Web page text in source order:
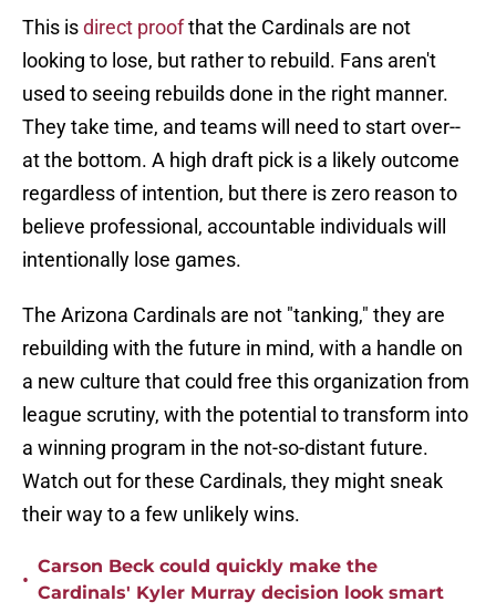
This isdirect proofthat the Cardinals are not
looking to lose, but rather to rebuild. Fans aren't
used to seeing rebuilds done in the right manner.
They take time, and teams will need to start over--
at the bottom. A high draft pick is a likely outcome
regardless of intention, but there is zero reason to
believe professional, accountable individuals will
intentionally lose games.
The Arizona Cardinals are not "tanking," they are
rebuilding with the future in mind, with a handle on
a new culture that could free this organization from
league scrutiny, with the potential to transform into
a winning program in the not-so-distant future.
Watch out for these Cardinals, they might sneak
their way to a few unlikely wins.
•
Carson Beck could quickly make the
Cardinals' Kyler Murray decision look smart